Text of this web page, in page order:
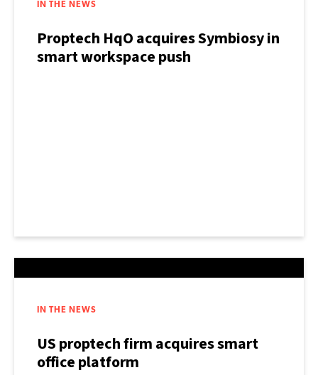
IN THE NEWS
Proptech HqO acquires Symbiosy in
smart workspace push
IN THE NEWS
US proptech firm acquires smart
office platform